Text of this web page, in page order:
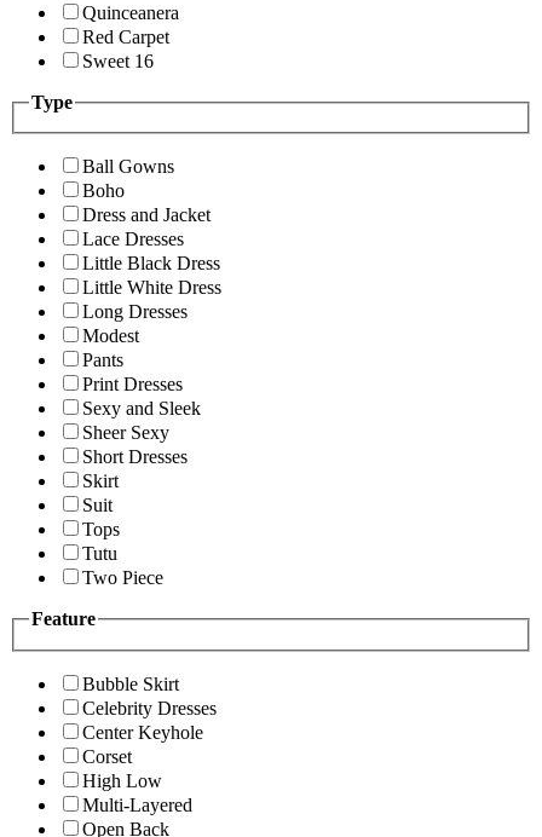
Quinceanera
Red Carpet
Sweet 16
Type
Ball Gowns
Boho
Dress and Jacket
Lace Dresses
Little Black Dress
Little White Dress
Long Dresses
Modest
Pants
Print Dresses
Sexy and Sleek
Sheer Sexy
Short Dresses
Skirt
Suit
Tops
Tutu
Two Piece
Feature
Bubble Skirt
Celebrity Dresses
Center Keyhole
Corset
High Low
Multi-Layered
Open Back